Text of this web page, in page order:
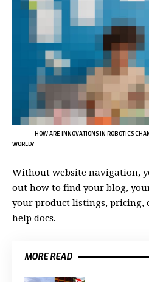
HOW ARE INNOVATIONS IN ROBOTICS
WORLD?
Without website navigation,
out how to find your blog,
your product listings,
help docs.
MORE READ